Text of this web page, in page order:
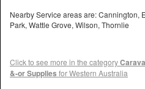
Nearby Service areas are: Cannington,
Park, Wattle Grove, Wilson, Thornlie
Click to see more in the category
&-or Supplies for Western Australia